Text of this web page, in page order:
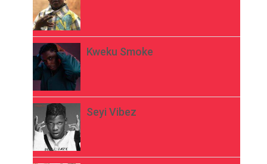
Kweku Smoke
Seyi Vibez